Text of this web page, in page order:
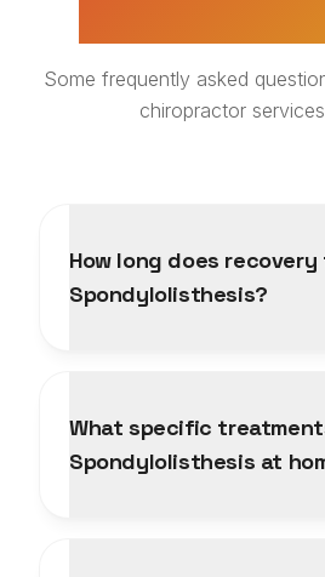
Some frequently asked
chiropractor
How long does
Spondylolisthesis?
What specific
Spondylolisthesis at